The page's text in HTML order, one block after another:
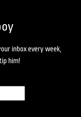
inbox every week,
him!